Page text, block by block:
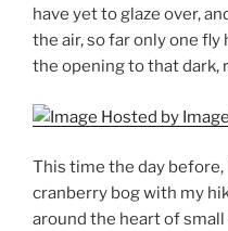
have yet to glaze over,
the air, so far only one
the opening to that dark,
This time the day before,
cranberry bog with my
around the heart of